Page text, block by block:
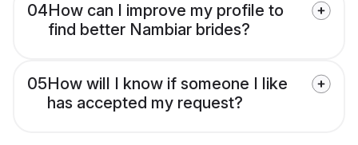
04How can I improve my profile to
find better Nambiar brides?
05How will I know if someone I like
has accepted my request?